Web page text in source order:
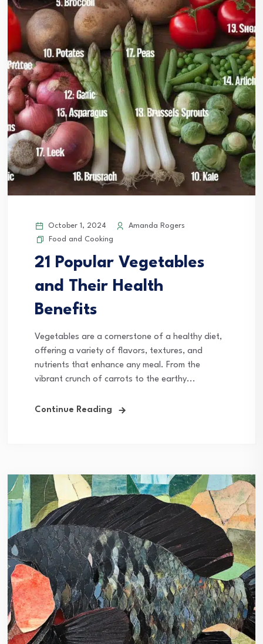
October 1, 2024
Amanda Rogers
Food and Cooking
21 Popular Vegetables
and Their Health
Benefits
Vegetables are a cornerstone of a healthy diet,
offering a variety of flavors, textures, and
nutrients that enhance any meal. From the
vibrant crunch of carrots to the earthy...
Continue Reading